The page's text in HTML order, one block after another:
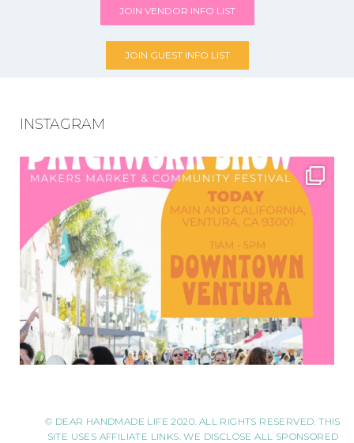
JOIN VENDOR INFO LIST
JOIN GUEST INFO LIST
INSTAGRAM
© DEAR HANDMADE LIFE 2020. ALL RIGHTS RESERVED. THIS
SITE USES AFFILIATE LINKS. WE DISCLOSE ALL SPONSORED